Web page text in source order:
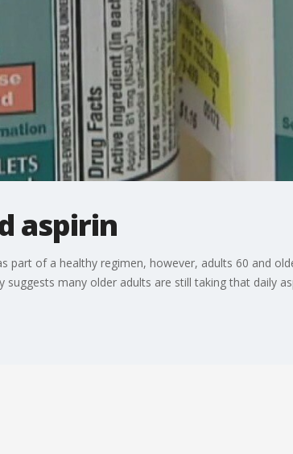
aspirin
part of a healthy regimen, however, adults 60 and
many older adults are still taking that daily